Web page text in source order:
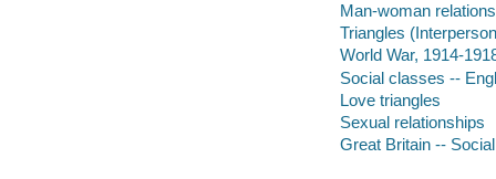
Man-woman
Triangles
World War, 1914-
Social classes --
Love triangles
Sexual relationships
Great Britain --